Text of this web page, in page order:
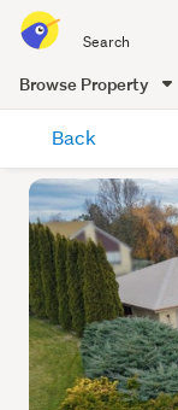
all
of
Me
Browse Property
content
Back